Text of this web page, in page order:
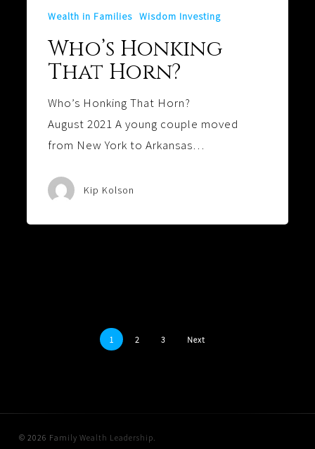
Wealth in Families Wisdom Investing
Who’s Honking
That Horn?
Who’s Honking That Horn?
August 2021 A young couple moved
from New York to Arkansas…
Kip Kolson
1 2 3 Next
© 2026 Family Wealth Leadership.